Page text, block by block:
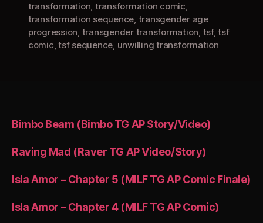
transformation, transformation comic,
transformation sequence, transgender age
progression, transgender transformation, tsf,tsf
comic,tsf sequence, unwilling transformation
Bimbo Beam (Bimbo TG AP Story/Video)
Raving Mad (Raver TG AP Video/Story)
Isla Amor – Chapter 5 (MILF TG AP Comic Finale)
Isla Amor – Chapter 4 (MILF TG AP Comic)